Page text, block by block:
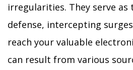
irregularities. They serve
defense, intercepting
reach your valuable
can result from various